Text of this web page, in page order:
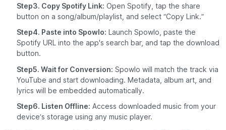
Step3. Copy Spotify Link: Open Spotify, tap the share
button on a song/album/playlist, and select “Copy Link.”
Step4. Paste into Spowlo: Launch Spowlo, paste the
Spotify URL into the app's search bar, and tap the download
button.
Step5. Wait for Conversion: Spowlo will match the track via
YouTube and start downloading. Metadata, album art, and
lyrics will be embedded automatically.
Step6. Listen Offline: Access downloaded music from your
device’s storage using any music player.